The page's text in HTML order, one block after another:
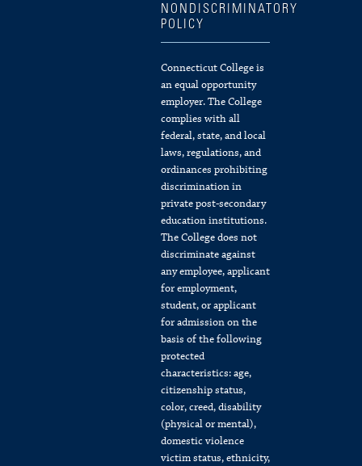
NONDISCRIMINATORY
POLICY
Connecticut College is
an equal opportunity
employer. The College
complies with all
federal, state, and local
laws, regulations, and
ordinances prohibiting
discrimination in
private post-secondary
education institutions.
The College does not
discriminate against
any employee, applicant
for employment,
student, or applicant
for admission on the
basis of the following
protected
characteristics: age,
citizenship status,
color, creed, disability
(physical or mental),
domestic violence
victim status, ethnicity,